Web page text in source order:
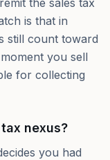
the sales tax
is that in
still count toward
you sell
for collecting
nexus?
you had